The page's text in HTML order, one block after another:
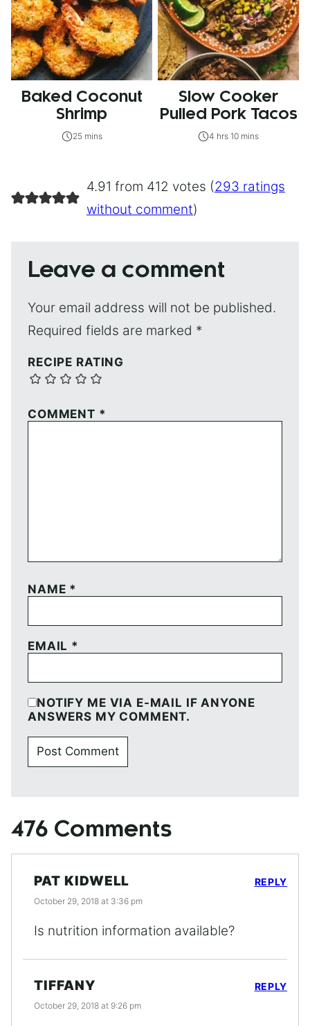
Baked Coconut
Shrimp
25 mins
Slow Cooker
Pulled Pork Tacos
4 hrs 10 mins
4.91 from 412 votes (293 ratings
without comment)
Leave a comment
Your email address will not be published.
Required fields are marked *
RECIPE RATING
COMMENT *
NAME *
EMAIL *
NOTIFY ME VIA E-MAIL IF ANYONE
ANSWERS MY COMMENT.
476 Comments
PAT KIDWELL
October 29, 2018 at 3:36 pm
Is nutrition information available?
REPLY
TIFFANY
October 29, 2018 at 9:26 pm
REPLY